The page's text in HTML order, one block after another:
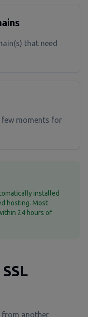
that need
few moments for
installed
hosting. Most
24 hours of
from another